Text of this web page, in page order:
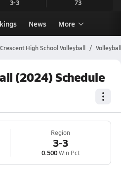
3-3 73
News More
Crescent High School Volleyball
(2024) Schedule
Region
3-3
0.500Win Pct